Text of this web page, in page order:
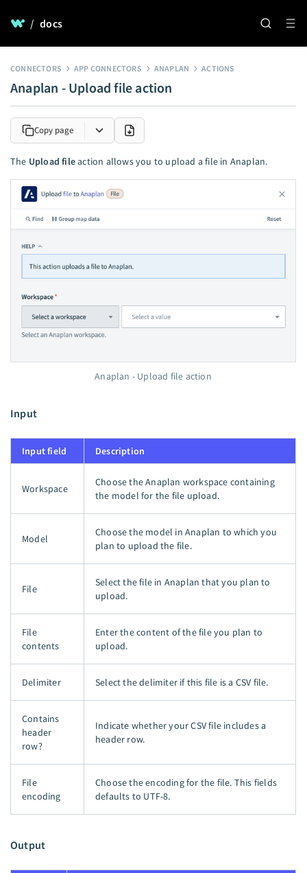
/ docs
CONNECTORS APP CONNECTORS ANAPLAN ACTIONS
Anaplan - Upload file action
Copy page
The Upload fileaction allows you to upload a file in Anaplan.
Anaplan - Upload file action
Input
Input field Description
Workspace
Choose the Anaplan workspace containing
the model for the file upload.
Model
Choose the model in Anaplan to which you
plan to upload the file.
File
Select the file in Anaplan that you plan to
upload.
File
contents
Enter the content of the file you plan to
upload.
Delimiter Select the delimiter if this file is a CSV file.
Contains
header
row?
Indicate whether your CSV file includes a
header row.
File
encoding
Choose the encoding for the file. This fields
defaults to UTF-8.
Output